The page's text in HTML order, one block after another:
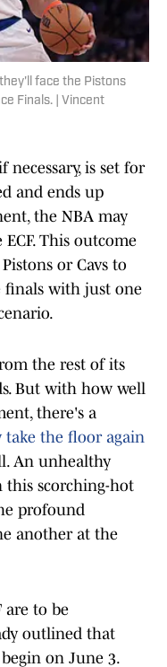
face the Pistons
Finals. | Vincent
necessary, is set for
and ends up
the NBA may
This outcome
or Cavs to
finals with just one
the rest of its
But with how well
there's a
take the floor again
An unhealthy
this scorching-hot
profound
another at the
are to be
outlined that
on June 3.